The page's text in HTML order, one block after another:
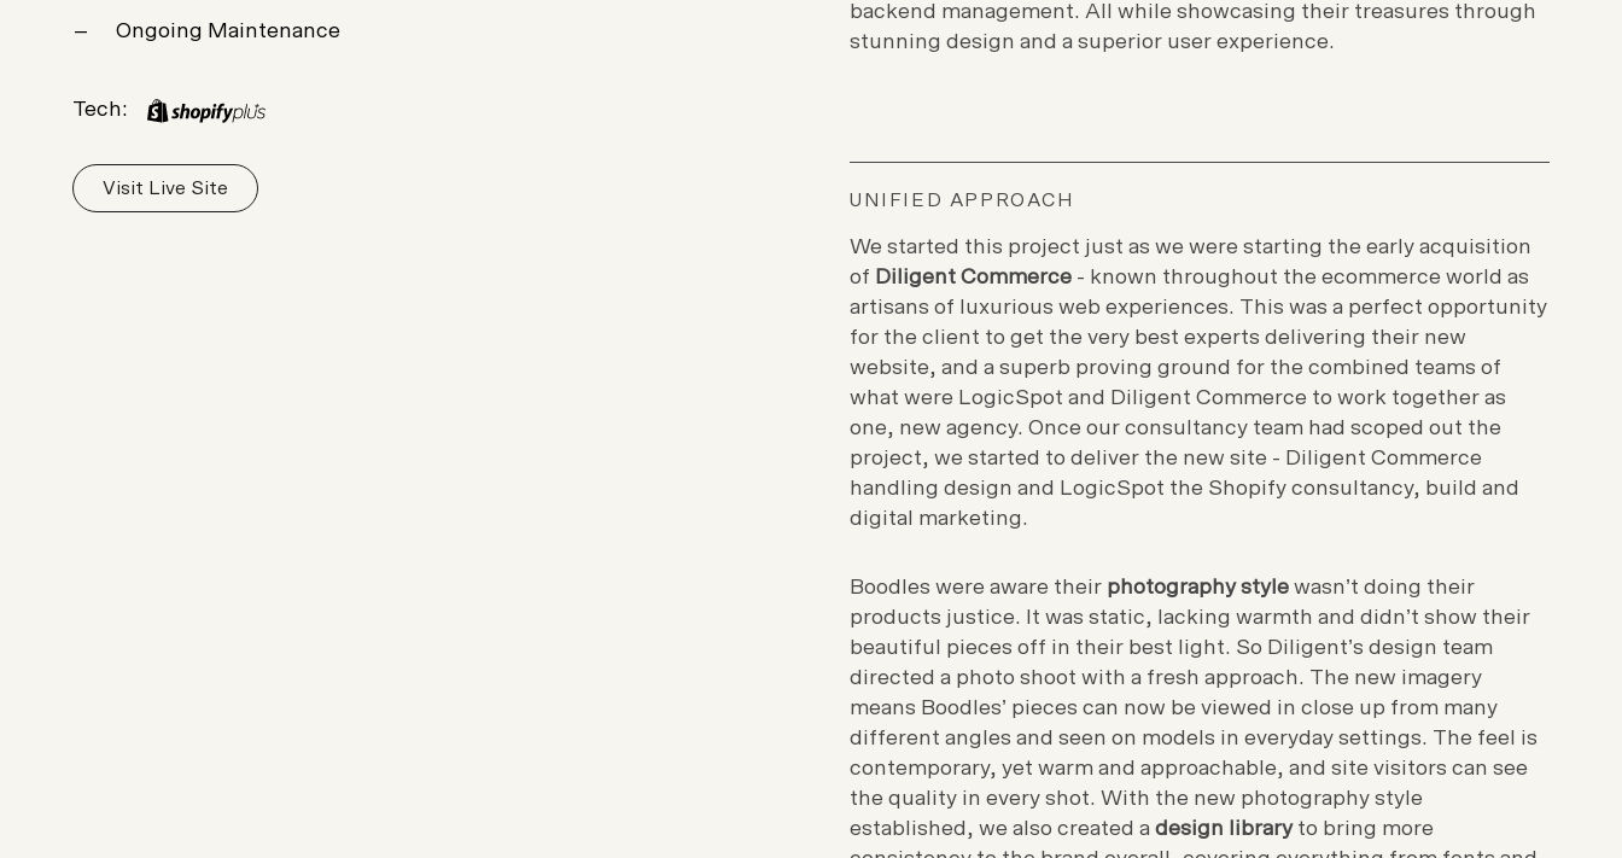
Ongoing Maintenance
Tech:
Visit Live Site
backend management. All while showcasing their treasures through
stunning design and a superior user experience.
UNIFIED APPROACH
We started this project just as we were starting the early acquisition
of Diligent Commerce - known throughout the ecommerce world as
artisans of luxurious web experiences. This was a perfect opportunity
for the client to get the very best experts delivering their new
website, and a superb proving ground for the combined teams of
what were LogicSpot and Diligent Commerce to work together as
one, new agency. Once our consultancy team had scoped out the
project, we started to deliver the new site - Diligent Commerce
handling design and LogicSpot the Shopify consultancy, build and
digital marketing.
Boodles were aware their photography style wasn’t doing their
products justice. It was static, lacking warmth and didn’t show their
beautiful pieces off in their best light. So Diligent’s design team
directed a photo shoot with a fresh approach. The new imagery
means Boodles’ pieces can now be viewed in close up from many
different angles and seen on models in everyday settings. The feel is
contemporary, yet warm and approachable, and site visitors can see
the quality in every shot. With the new photography style
established, we also created a design libraryto bring more